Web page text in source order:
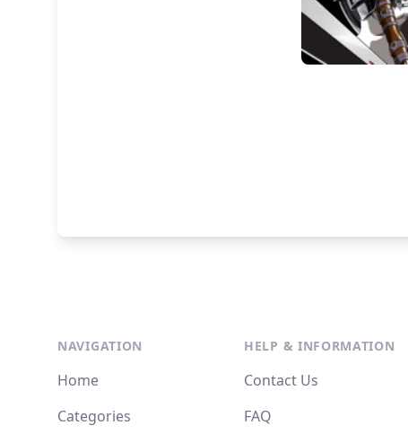
NAVIGATION
Home
Categories
HELP & INFORMATION
Contact Us
FAQ